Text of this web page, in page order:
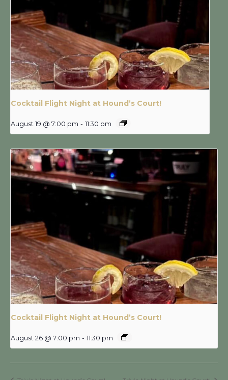
Cocktail Flight Night at Hound’s Court!
August 19 @ 7:00 pm - 11:30 pm
Cocktail Flight Night at Hound’s Court!
August 26 @ 7:00 pm - 11:30 pm